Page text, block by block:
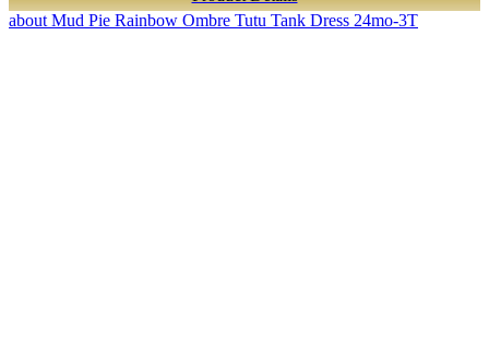
about Mud Pie Rainbow Ombre Tutu Tank Dress 24mo-3T